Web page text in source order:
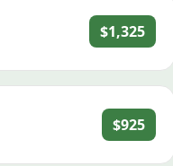
$1,325
$925